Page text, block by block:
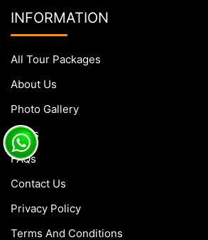
INFORMATION
All Tour Packages
About Us
Photo Gallery
Blogs
FAQs
Contact Us
Privacy Policy
Terms And Conditions